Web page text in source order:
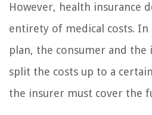
However, health insurance
entirety of medical costs. In
plan, the consumer and the
split the costs up to a
the insurer must cover the